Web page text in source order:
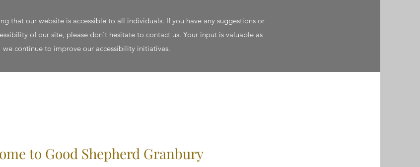
to Good Shepherd Granbury
that our website is accessible to all individuals. If you have any suggestions or
of our site, please don't hesitate to contact us. Your input is valuable as
we continue to improve our accessibility initiatives.